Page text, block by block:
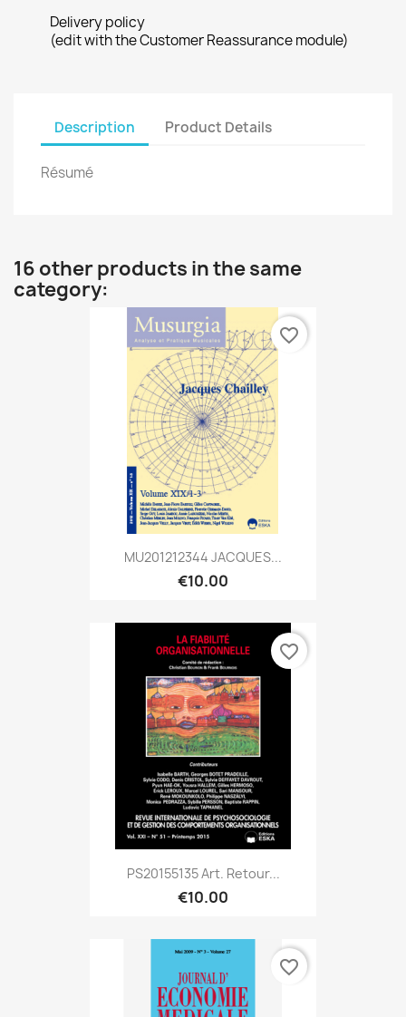
Delivery policy
(edit with the Customer Reassurance module)
Description Product Details
Résumé
16 other products in the same
category:
MU201212344 JACQUES...
€10.00
favorite_border
PS20155135 Art. Retour...
€10.00
favorite_border
favorite_border